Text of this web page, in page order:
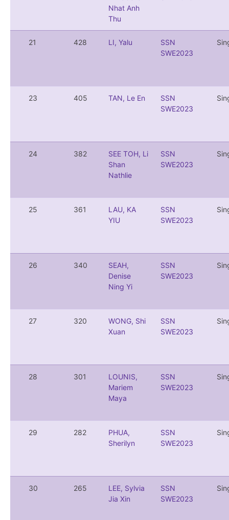
Nhat Anh
Thu
21 428 LI, Yalu
SSN
SWE2023
23 405 TAN, Le En
SSN
SWE2023
24 382
SEE TOH, Li
Shan
Nathlie
SSN
SWE2023
25 361
LAU, KA
YIU
SSN
SWE2023
26 340
SEAH,
Denise
Ning Yi
SSN
SWE2023
27 320
WONG, Shi
Xuan
SSN
SWE2023
28 301
LOUNIS,
Mariem
Maya
SSN
SWE2023
29 282
PHUA,
Sherilyn
SSN
SWE2023
30 265
LEE, Sylvia
Jia Xin
SSN
SWE2023